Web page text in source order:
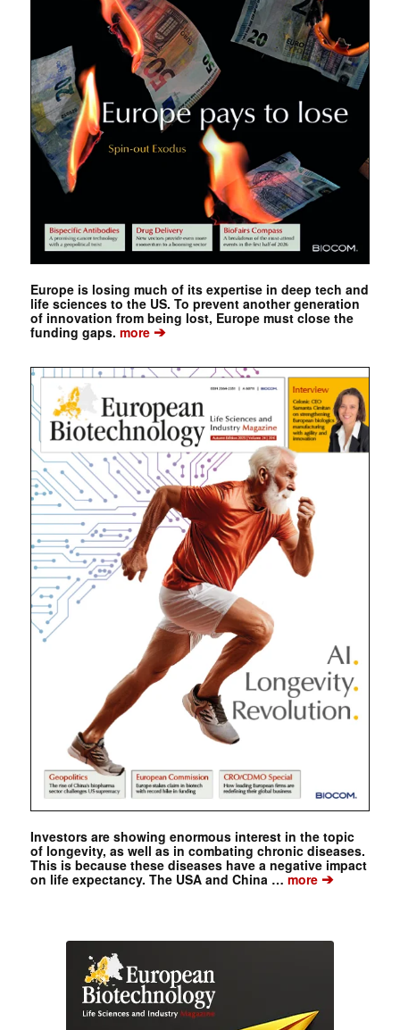
Europe is losing much of its expertise in deep tech and
life sciences to the US. To prevent another generation
of innovation from being lost, Europe must close the
funding gaps. more➔
Investors are showing enormous interest in the topic
of longevity, as well as in combating chronic diseases.
This is because these diseases have a negative impact
on life expectancy. The USA and China …more➔